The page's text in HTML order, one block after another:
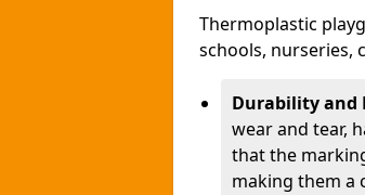
Thermoplastic
schools, nurseries,
Durability and
wear and tear,
that the
making them a